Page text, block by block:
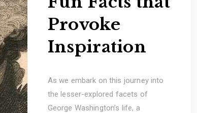
Provoke
Inspiration
As we embark on this journey into
the lesser-explored facets of
George Washington’s life, a